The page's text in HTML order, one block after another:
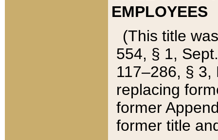
EMPLOYEES
(This title
554, § 1,
117–286, §
replacing
former
former title